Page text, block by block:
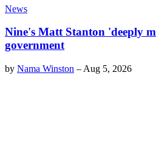
News
Nine's Matt Stanton 'deeply
government
by Nama Winston – Aug 5, 2026